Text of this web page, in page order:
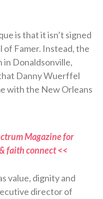
is that it isn’t signed
of Famer. Instead, the
in Donaldsonville,
Danny Wuerffel
with the New Orleans
Magazine for
faith connect <<
value, dignity and
director of